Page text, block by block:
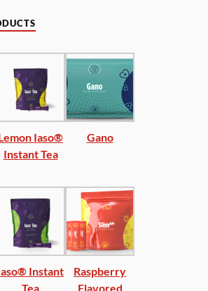
Iaso®
Instant Tea
Gano
Instant
Tea
Raspberry
Flavored